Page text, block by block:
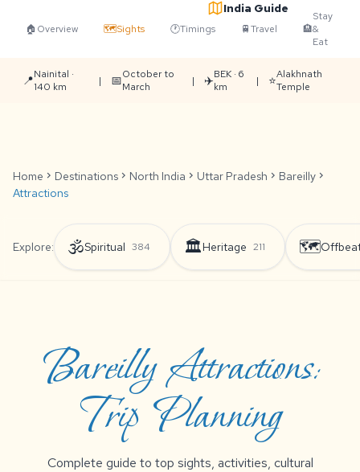
India Guide
🏠 Overview 🗺️Sights 🕐Timings 🚆Travel 🏨
Stay
&
Eat
📍Nainital ·
140 km
| 📅October to
March
| ✈️BEK · 6
km
| ⭐Alakhnath
Temple
Home chevron_right Destinations chevron_right North India chevron_right Uttar Pradesh chevron_right Bareilly chevron_right
Attractions
Explore: 🕉️Spiritual 384 🏛️Heritage 211 🗺️
Bareilly Attractions:
Trip Planning
Complete guide to top sights, activities, cultural